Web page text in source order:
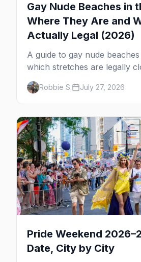
Gay Nude Beaches in
Where They Are and
Actually Legal (2026)
A guide to gay nude
which stretches are legally
which are gay but not nude,
enforcement is actually like.
Robbie S. July 27, 2026
Pride Weekend
Date, City by City